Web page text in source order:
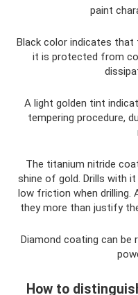
paint
Black color indicates that
it is protected from
A light golden tint
tempering procedure,
The titanium nitride
shine of gold. Drills with
low friction when drilling.
they more than justify
Diamond coating can be
How to